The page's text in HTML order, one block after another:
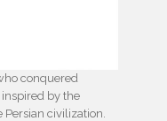
conquered
by the
civilization.